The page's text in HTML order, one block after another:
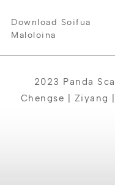
Download Soifua
Maloloina
2023 Panda
Chengse | Ziyang